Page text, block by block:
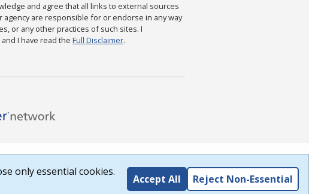
and agree that all links to external sources
are responsible for or endorse in any way
or any other practices of such sites. I
I have read the Full Disclaimer.
only essential cookies.
Accept All Reject Non-Essential